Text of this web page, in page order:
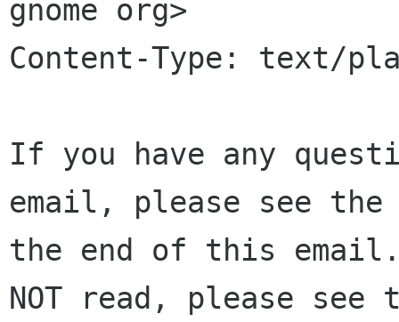
gnome org>
Content-Type: text/
If you have any
email, please see
the end of this
NOT read, please see